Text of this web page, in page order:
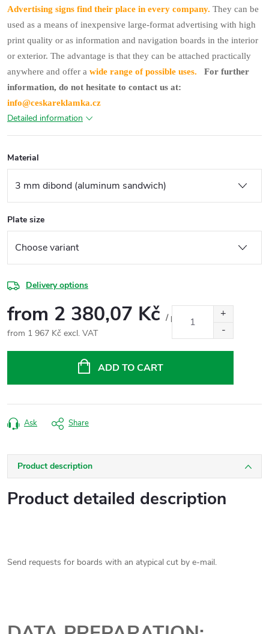
Advertising signs find their place in every company. They can be
used as a means of inexpensive large-format advertising with high
print quality or as information and navigation boards in the interior
or exterior. The advantage is that they can be attached practically
anywhere and offer a wide range of possible uses.
For further
information, do not hesitate to contact us at:
info@ceskareklamka.cz
Detailed information
Material
Plate size
Delivery options
from 2 380,07 Kč / pcs
from 1 967 Kč excl. VAT
ADD TO CART
Ask Share
Product description
Product detailed description
Send requests for boards with an atypical cut by e-mail.